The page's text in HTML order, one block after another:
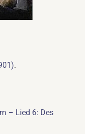
.
– Lied 6: Des